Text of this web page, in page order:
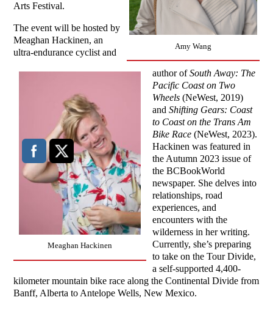
Amy Wang
Arts Festival.
Meaghan Hackinen
The event will be hosted by
Meaghan Hackinen, an
ultra-endurance cyclist and
author ofSouth Away: The
Pacific Coast on Two
Wheels(NeWest, 2019)
andShifting Gears: Coast
to Coast on the Trans Am
Bike Race (NeWest, 2023).
Hackinen was featured in
the Autumn 2023 issue of
the BCBookWorld
newspaper. She delves into
relationships, road
experiences, and
encounters with the
wilderness in her writing.
Currently, she’s preparing
to take on the Tour Divide,
a self-supported 4,400-
kilometer mountain bike race along the Continental Divide from
Banff, Alberta to Antelope Wells, New Mexico.